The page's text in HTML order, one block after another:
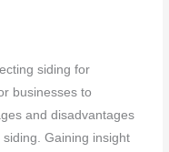
siding for
businesses to
and disadvantages
Gaining insight